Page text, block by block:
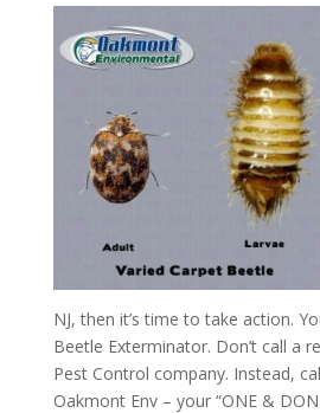
NJ, then it’s time to take action.
Beetle Exterminator. Don’t call a
Pest Control company. Instead,
Oakmont Env – your “ONE &